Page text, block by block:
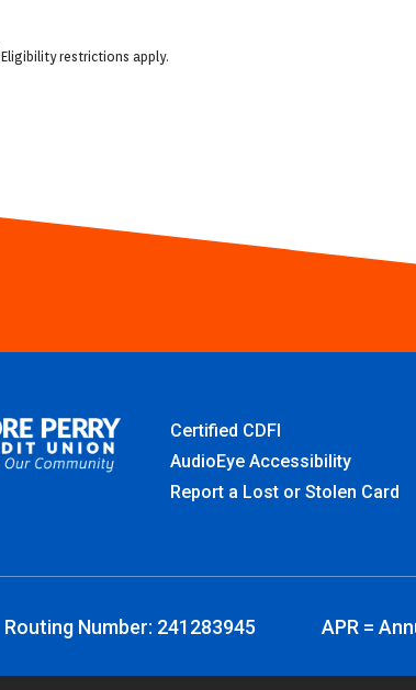
Eligibility restrictions apply.
Certified CDFI
AudioEye Accessibility
Report a Lost or Stolen Card
Routing Number: 241283945 APR =